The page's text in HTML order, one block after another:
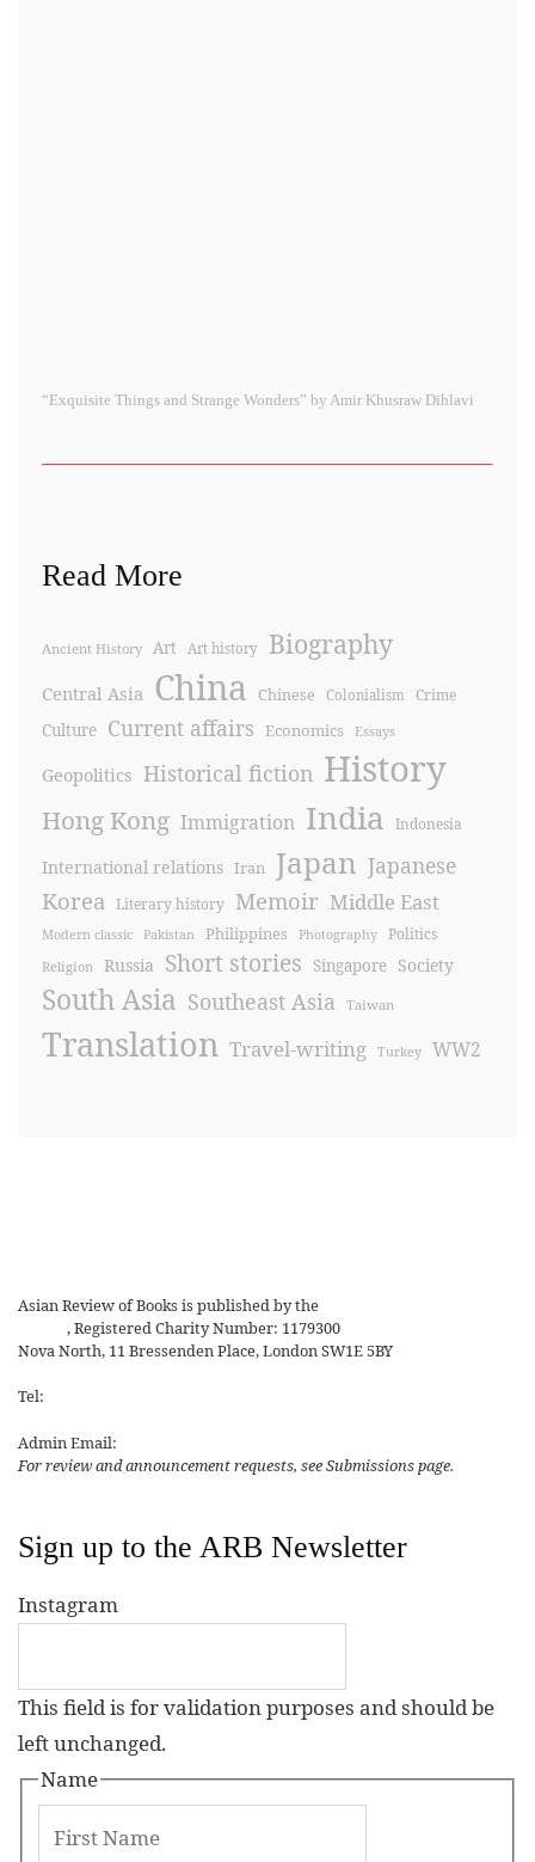
“Exquisite Things and Strange Wonders” by Amir Khusraw Dihlavi
Read More
Ancient History Art Art history Biography
Central Asia China Chinese Colonialism Crime
Culture Current affairs Economics Essays
Geopolitics Historical fiction History
Hong Kong Immigration India Indonesia
International relations Iran Japan Japanese
Korea Literary history Memoir Middle East
Modern classic Pakistan Philippines Photography Politics
Religion Russia Short stories Singapore Society
South Asia Southeast Asia Taiwan
Translation Travel-writing Turkey WW2
Asian Review of Books is published by the
, Registered Charity Number: 1179300
Nova North, 11 Bressenden Place, London SW1E 5BY
Tel:
Admin Email:
For review and announcement requests, see Submissions page.
Sign up to the ARB Newsletter
Instagram
This field is for validation purposes and should be
left unchanged.
Name